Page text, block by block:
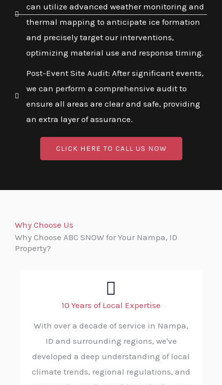
can utilize advanced weather monitoring and
thermal mapping to anticipate ice formation
and precisely target our interventions,
optimizing material use and response timing.
Post-Event Site Audit: After significant events,
we can perform a comprehensive audit to
ensure all areas are clear and safe, providing
an extra layer of assurance.
CLICK HERE TO CALL US NOW
Why Choose Us
Why Choose ABC SNOW for Your Nampa, ID
Property?
10 Years of Local Expertise
With over a decade of service in Nampa,
ID and surrounding regions, we've
developed a deep understanding of local
climate trends, regional regulations, and